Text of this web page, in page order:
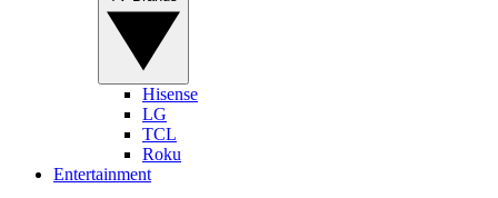
Hisense
LG
TCL
Roku
Entertainment